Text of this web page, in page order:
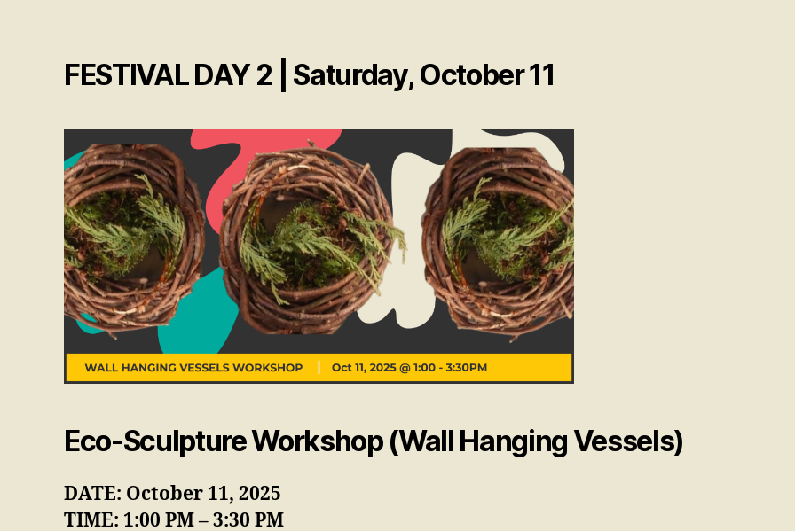
FESTIVAL DAY 2 | Saturday, October 11
Eco-Sculpture Workshop (Wall Hanging Vessels)
DATE: October 11, 2025
TIME: 1:00 PM – 3:30 PM